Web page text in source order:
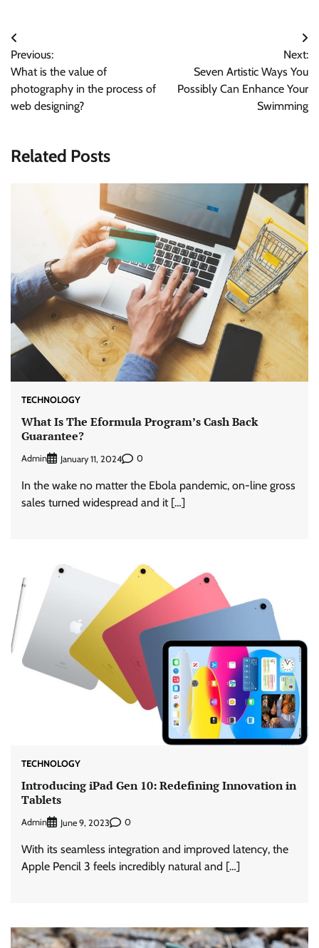
Post
navigation
Previous:
What is the value of
photography in the process of
web designing?
Next:
Seven Artistic Ways You
Possibly Can Enhance Your
Swimming
Related Posts
TECHNOLOGY
What Is The Eformula Program’s Cash Back
Guarantee?
Admin January 11, 2024 0
In the wake no matter the Ebola pandemic, on-line gross
sales turned widespread and it […]
TECHNOLOGY
Introducing iPad Gen 10: Redefining Innovation in
Tablets
Admin June 9, 2023 0
With its seamless integration and improved latency, the
Apple Pencil 3 feels incredibly natural and […]